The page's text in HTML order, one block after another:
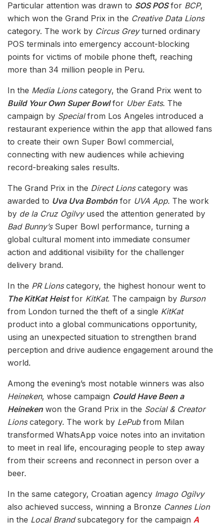
Particular attention was drawn to SOS POSfor BCP,
which won the Grand Prix in the Creative Data Lions
category. The work by Circus Greyturned ordinary
POS terminals into emergency account-blocking
points for victims of mobile phone theft, reaching
more than 34 million people in Peru.
In the Media Lionscategory, the Grand Prix went to
Build Your Own Super Bowlfor Uber Eats. The
campaign by Specialfrom Los Angeles introduced a
restaurant experience within the app that allowed fans
to create their own Super Bowl commercial,
connecting with new audiences while achieving
record-breaking sales results.
The Grand Prix in the Direct Lionscategory was
awarded to Uva Uva Bombónfor UVA App. The work
by de la Cruz Ogilvyused the attention generated by
Bad Bunny’sSuper Bowl performance, turning a
global cultural moment into immediate consumer
action and additional visibility for the challenger
delivery brand.
In the PR Lionscategory, the highest honour went to
The KitKat Heistfor KitKat. The campaign by Burson
from London turned the theft of a single KitKat
product into a global communications opportunity,
using an unexpected situation to strengthen brand
perception and drive audience engagement around the
world.
Among the evening’s most notable winners was also
Heineken, whose campaign Could Have Been a
Heinekenwon the Grand Prix in the Social & Creator
Lionscategory. The work by LePubfrom Milan
transformed WhatsApp voice notes into an invitation
to meet in real life, encouraging people to step away
from their screens and reconnect in person over a
beer.
In the same category, Croatian agency Imago Ogilvy
also achieved success, winning a Bronze Cannes Lion
in the Local Brandsubcategory for the campaign A